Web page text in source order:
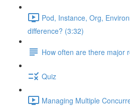
Pod, Instance, Org,
difference? (3:32)
How often are there major
Quiz
Managing Multiple